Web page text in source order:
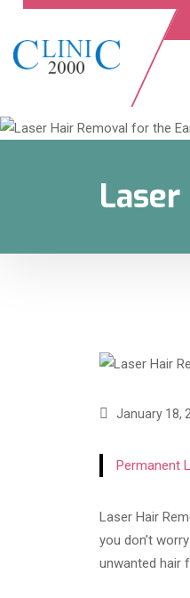
January 18,
Permanent
Laser Hair
you don’t
unwanted hair